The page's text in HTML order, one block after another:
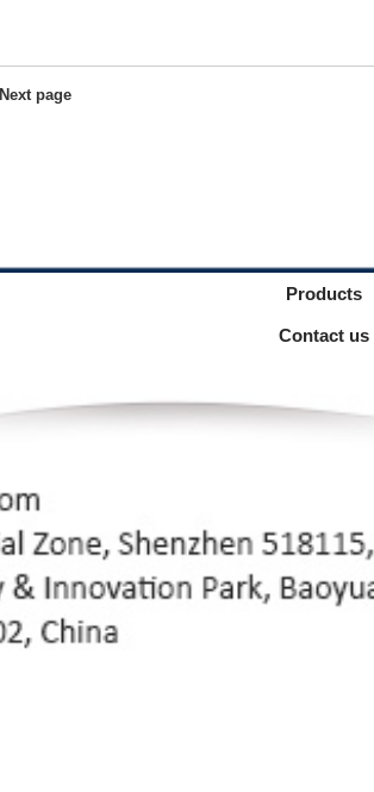
Next page
Products
Contact us